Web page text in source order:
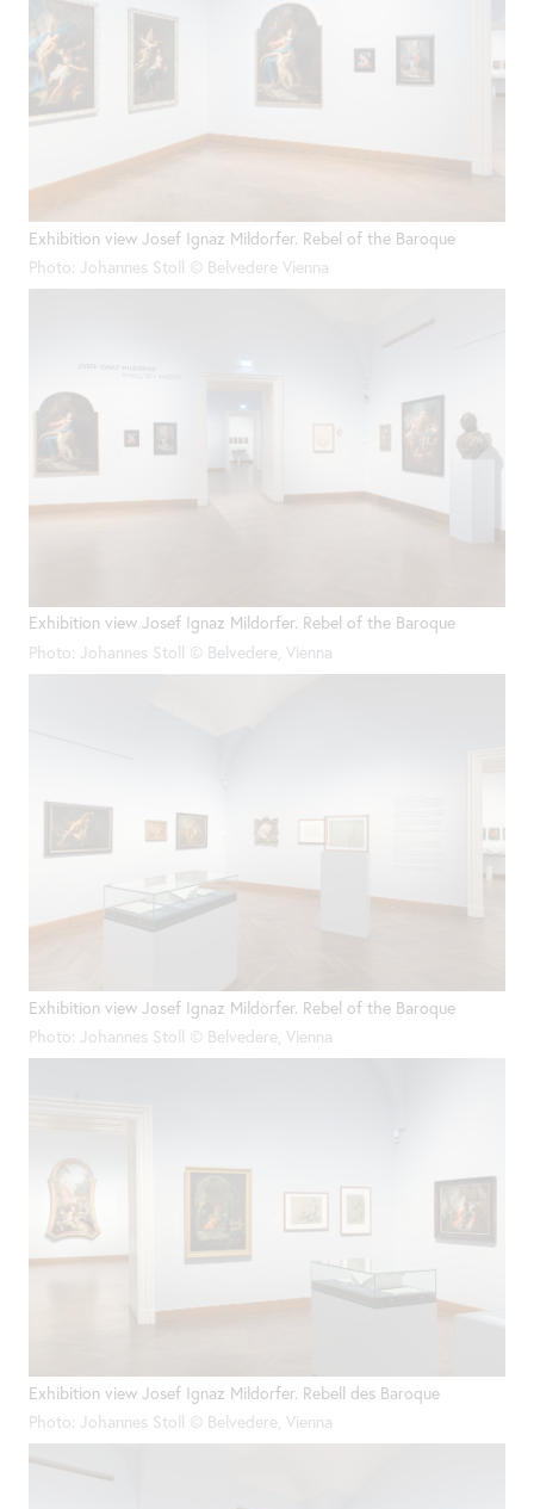
Exhibition view Josef Ignaz Mildorfer. Rebel of the Baroque
Photo: Johannes Stoll © Belvedere Vienna
Exhibition view Josef Ignaz Mildorfer. Rebel of the Baroque
Photo: Johannes Stoll © Belvedere, Vienna
Exhibition view Josef Ignaz Mildorfer. Rebel of the Baroque
Photo: Johannes Stoll © Belvedere, Vienna
Exhibition view Josef Ignaz Mildorfer. Rebell des Baroque
Photo: Johannes Stoll © Belvedere, Vienna